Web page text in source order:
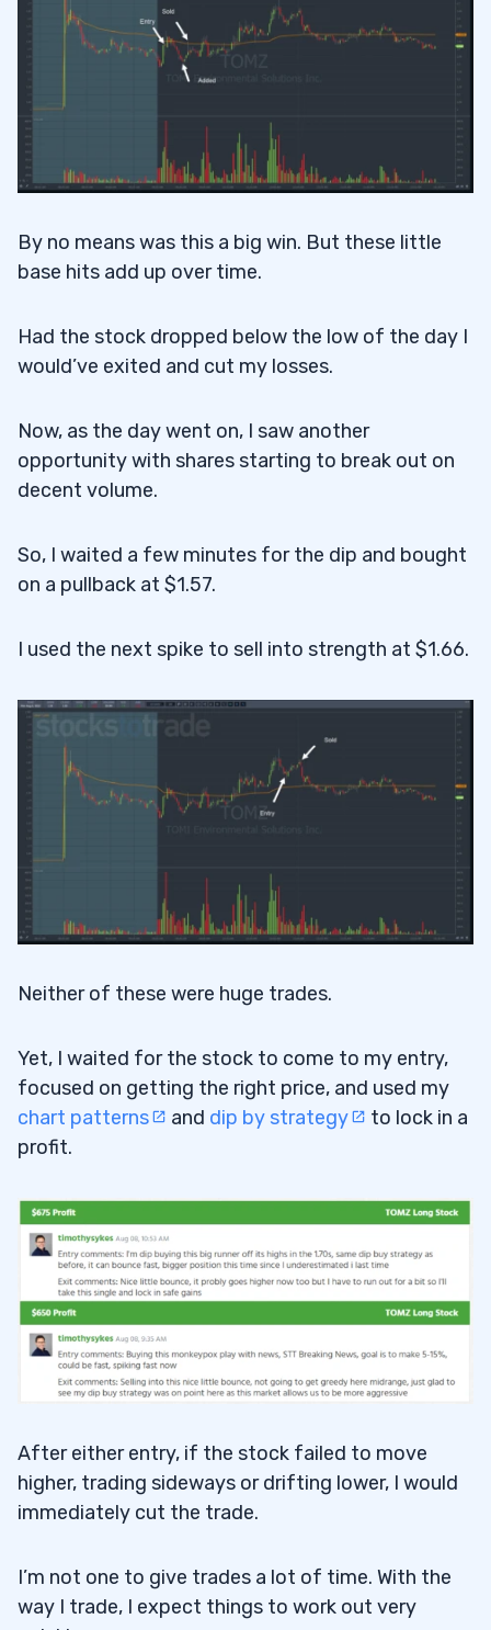
By no means was this a big win. But these little
base hits add up over time.
Had the stock dropped below the low of the day I
would’ve exited and cut my losses.
Now, as the day went on, I saw another
opportunity with shares starting to break out on
decent volume.
So, I waited a few minutes for the dip and bought
on a pullback at $1.57.
I used the next spike to sell into strength at $1.66.
Neither of these were huge trades.
Yet, I waited for the stock to come to my entry,
focused on getting the right price, and used my
chart patterns
and dip by strategy
to lock in a
profit.
After either entry, if the stock failed to move
higher, trading sideways or drifting lower, I would
immediately cut the trade.
I’m not one to give trades a lot of time. With the
way I trade, I expect things to work out very